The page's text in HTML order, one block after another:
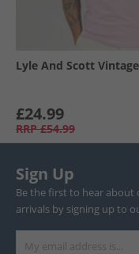
Lyle And Scott Vintage
£24.99
RRP £54.99
Sign Up
Be the first to hear about
arrivals by signing up to